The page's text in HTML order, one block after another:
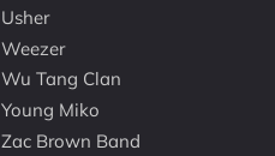
Usher
Weezer
Wu Tang Clan
Young Miko
Zac Brown Band